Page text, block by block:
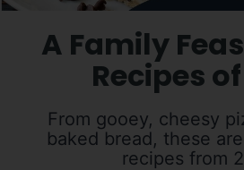
A Family
Recipes
From gooey, cheesy
baked bread, these
recipes from